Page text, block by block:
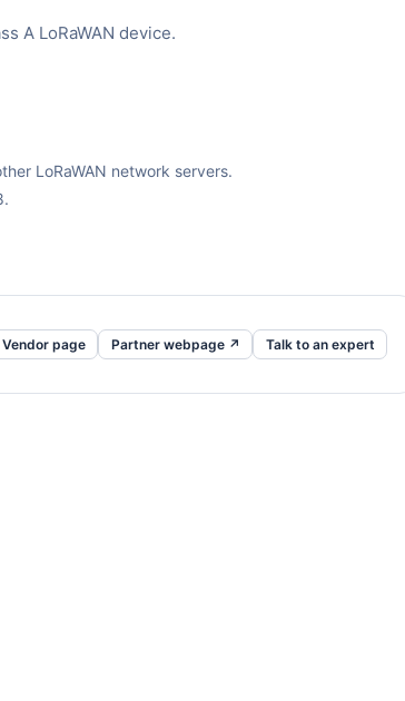
A LoRaWAN device.
LoRaWAN network servers.
Vendor page Partner webpage ↗ Talk to an expert